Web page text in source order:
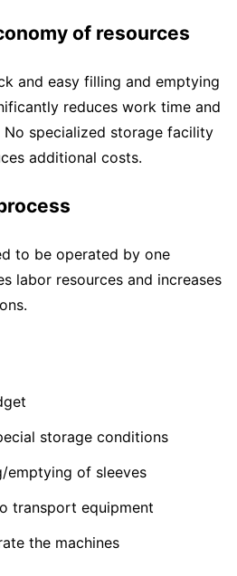
of resources
and easy filling and emptying
reduces work time and
specialized storage facility
additional costs.
to be operated by one
labor resources and increases
storage conditions
emptying of sleeves
transport equipment
the machines